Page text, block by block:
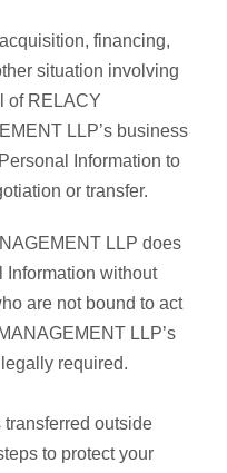
financing,
situation involving
of RELACY
LLP’s business
Information to
or transfer.
LLP does
Information without
are not bound to act
LLP’s
required.
transferred outside
to protect your